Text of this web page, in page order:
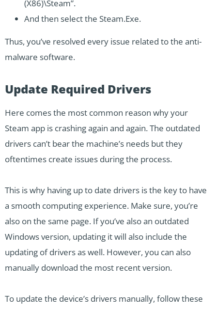
(X86)\Steam”.
And then select the Steam.Exe.
Thus, you’ve resolved every issue related to the anti-
malware software.
Update Required Drivers
Here comes the most common reason why your
Steam app is crashing again and again. The outdated
drivers can’t bear the machine’s needs but they
oftentimes create issues during the process.
This is why having up to date drivers is the key to have
a smooth computing experience. Make sure, you’re
also on the same page. If you’ve also an outdated
Windows version, updating it will also include the
updating of drivers as well. However, you can also
manually download the most recent version.
To update the device’s drivers manually, follow these